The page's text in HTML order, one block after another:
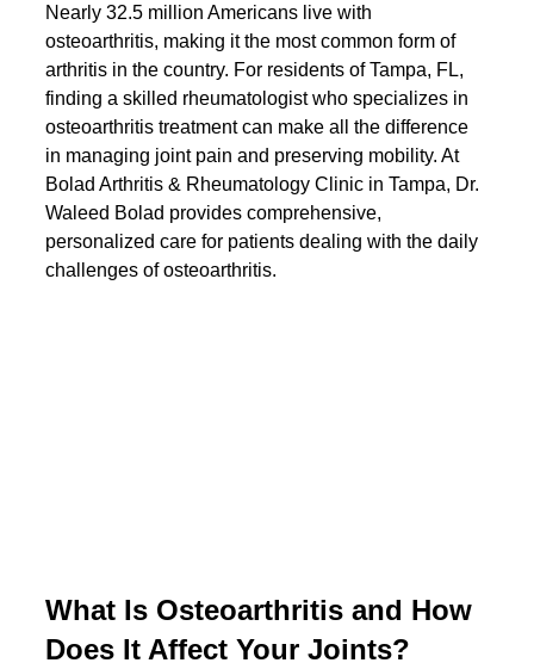
Nearly 32.5 million Americans live with
osteoarthritis, making it the most common form of
arthritis in the country. For residents of Tampa, FL,
finding a skilled rheumatologist who specializes in
osteoarthritis treatment can make all the difference
in managing joint pain and preserving mobility. At
Bolad Arthritis & Rheumatology Clinic in Tampa, Dr.
Waleed Bolad provides comprehensive,
personalized care for patients dealing with the daily
challenges of osteoarthritis.
What Is Osteoarthritis and How
Does It Affect Your Joints?